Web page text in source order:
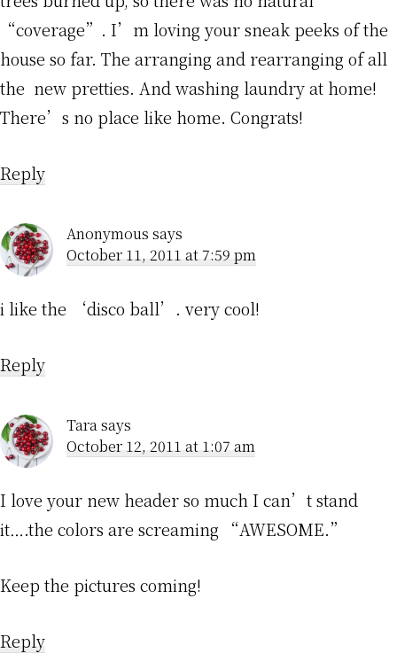
“coverage”. I’m loving your sneak peeks of the
house so far. The arranging and rearranging of all
the new pretties. And washing laundry at home!
There’s no place like home. Congrats!
Reply
Anonymous says
October 11, 2011 at 7:59 pm
i like the ‘disco ball’. very cool!
Reply
Tarasays
October 12, 2011 at 1:07 am
I love your new header so much I can’t stand
it….the colors are screaming “AWESOME.”
Keep the pictures coming!
Reply